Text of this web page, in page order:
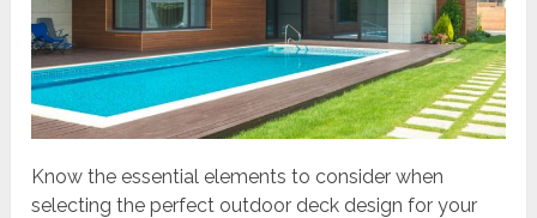
Know the essential elements to consider when
selecting the perfect outdoor deck design for your